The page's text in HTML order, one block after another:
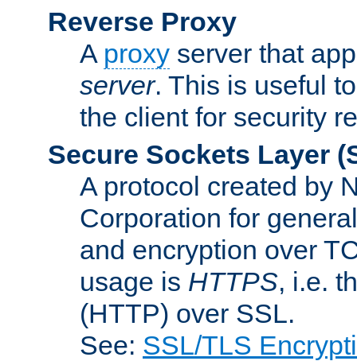
Reverse Proxy
A proxy server that
server. This is useful
the client for security
Secure Sockets Layer
A protocol created by
Corporation for
and encryption over
usage is HTTPS, i.e.
(HTTP) over SSL.
See: SSL/TLS